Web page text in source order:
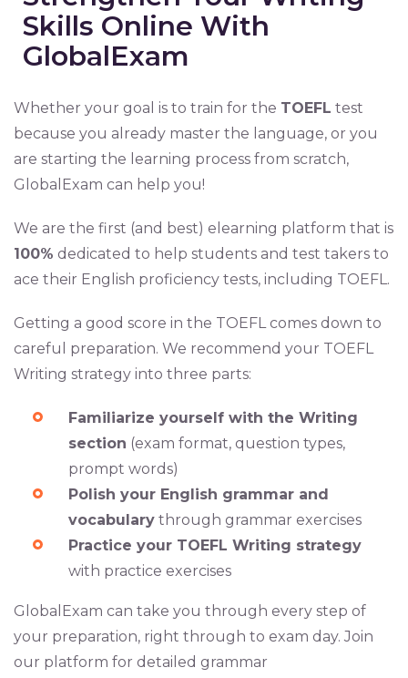
Skills Online With
GlobalExam
Whether your goal is to train for the TOEFL test
because you already master the language, or you
are starting the learning process from scratch,
GlobalExam can help you!
We are the first (and best) elearning platform that is
100% dedicated to help students and test takers to
ace their English proficiency tests, including TOEFL.
Getting a good score in the TOEFL comes down to
careful preparation. We recommend your TOEFL
Writing strategy into three parts:
Familiarize yourself with the Writing
section (exam format, question types,
prompt words)
Polish your English grammar and
vocabulary through grammar exercises
Practice your TOEFL Writing strategy
with practice exercises
GlobalExam can take you through every step of
your preparation, right through to exam day. Join
our platform for detailed grammar